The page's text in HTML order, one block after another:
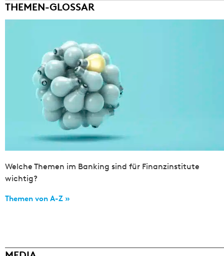
THEMEN-GLOSSAR
Welche Themen im Banking sind für Finanzinstitute
wichtig?
Themen von A-Z »